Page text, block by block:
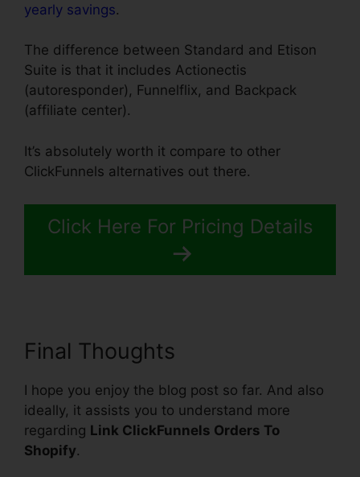
yearly savings.
The difference between Standard and Etison
Suite is that it includes Actionectis
(autoresponder), Funnelflix, and Backpack
(affiliate center).
It’s absolutely worth it compare to other
ClickFunnels alternatives out there.
Click Here For Pricing Details
Final Thoughts
I hope you enjoy the blog post so far. And also
ideally, it assists you to understand more
regarding Link ClickFunnels Orders To
Shopify.